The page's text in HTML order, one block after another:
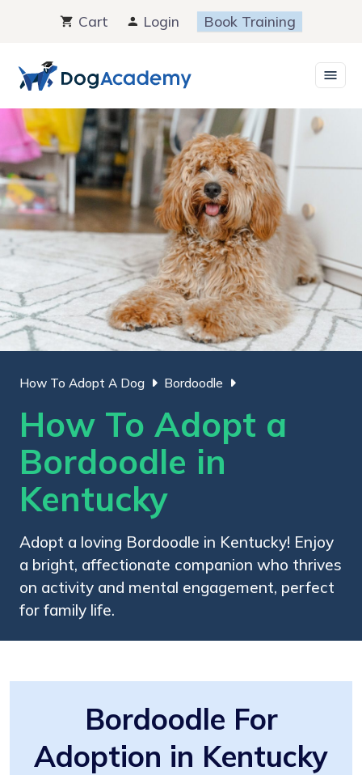
content
Cart Login Book Training
How To Adopt A Dog Bordoodle
How To Adopt a
Bordoodle in
Kentucky
Adopt a loving Bordoodle in Kentucky! Enjoy
a bright, affectionate companion who thrives
on activity and mental engagement, perfect
for family life.
Bordoodle For
Adoption in Kentucky